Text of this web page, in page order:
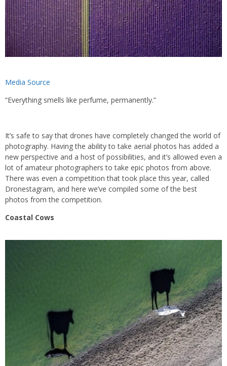
Media Source
“Everything smells like perfume, permanently.”
It’s safe to say that drones have completely changed the world of
photography. Having the ability to take aerial photos has added a
new perspective and a host of possibilities, and it’s allowed even a
lot of amateur photographers to take epic photos from above.
There was even a competition that took place this year, called
Dronestagram, and here we’ve compiled some of the best
photos from the competition.
Coastal Cows